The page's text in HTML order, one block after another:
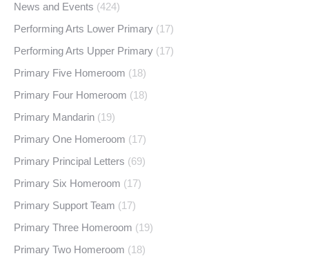
News and Events (424)
Performing Arts Lower Primary (17)
Performing Arts Upper Primary (17)
Primary Five Homeroom (18)
Primary Four Homeroom (18)
Primary Mandarin (19)
Primary One Homeroom (17)
Primary Principal Letters (69)
Primary Six Homeroom (17)
Primary Support Team (17)
Primary Three Homeroom (19)
Primary Two Homeroom (18)